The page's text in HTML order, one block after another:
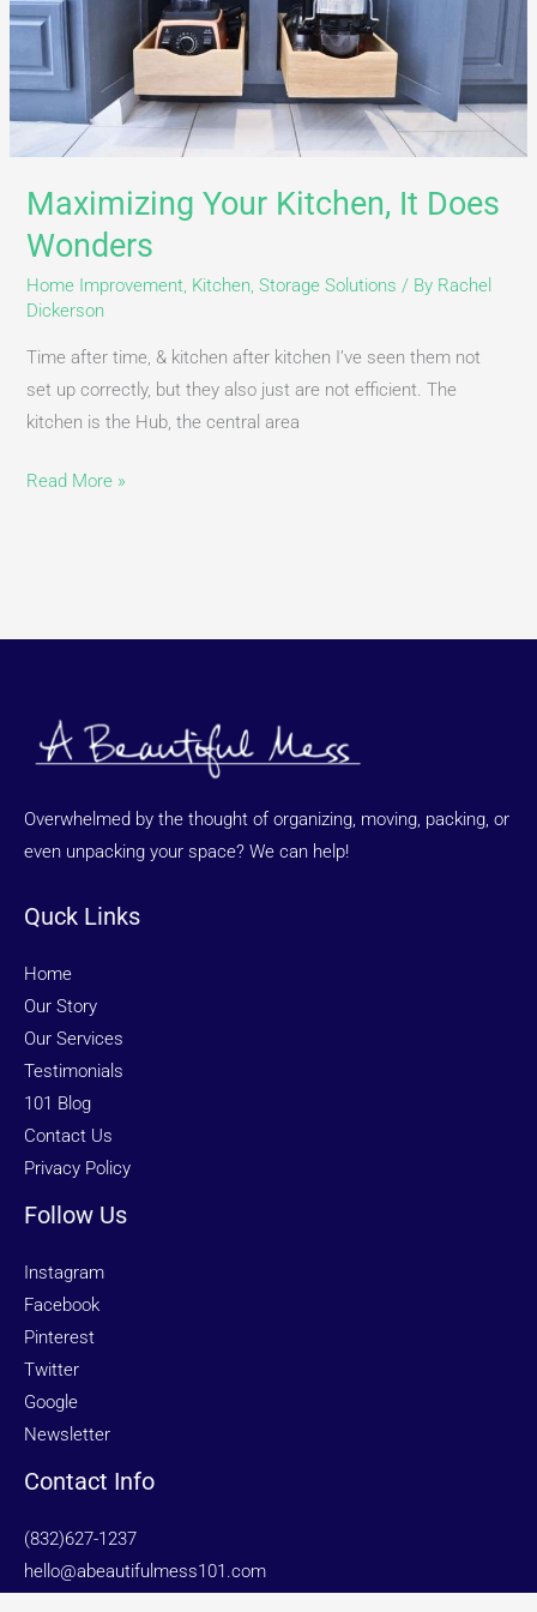
Maximizing Your Kitchen, It Does
Wonders
Home Improvement, Kitchen,Storage Solutions / By Rachel
Dickerson
Time after time, & kitchen after kitchen I’ve seen them not
set up correctly, but they also just are not efficient. The
kitchen is the Hub, the central area
Read More »
Overwhelmed by the thought of organizing, moving, packing, or
even unpacking your space? We can help!
Quck Links
Home
Our Story
Our Services
Testimonials
101 Blog
Contact Us
Privacy Policy
Follow Us
Instagram
Facebook
Pinterest
Twitter
Google
Newsletter
Contact Info
(832)627-1237
hello@abeautifulmess101.com